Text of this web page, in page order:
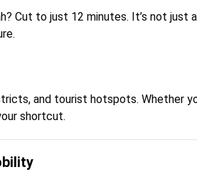
Cut to just 12 minutes. It’s not just
and tourist hotspots. Whether
shortcut.